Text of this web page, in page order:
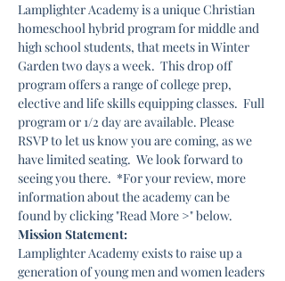
Lamplighter Academy is a unique Christian
homeschool hybrid program for middle and
high school students, that meets in Winter
Garden two days a week.  This drop off
program offers a range of college prep,
elective and life skills equipping classes.  Full
program or 1/2 day are available. Please
RSVP to let us know you are coming, as we
have limited seating.  We look forward to
seeing you there.  *For your review, more
information about the academy can be
found by clicking "Read More >" below.
Mission Statement:
Lamplighter Academy exists to raise up a
generation of young men and women leaders